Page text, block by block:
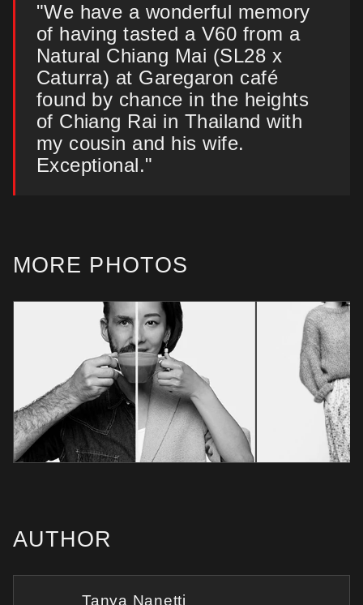
"We have a wonderful memory
of having tasted a V60 from a
Natural Chiang Mai (SL28 x
Caturra) at Garegaron café
found by chance in the heights
of Chiang Rai in Thailand with
my cousin and his wife.
Exceptional."
MORE PHOTOS
AUTHOR
Tanya Nanetti